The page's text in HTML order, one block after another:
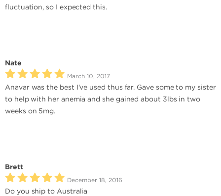
fluctuation, so I expected this.
Nate
March 10, 2017
Anavar was the best I've used thus far. Gave some to my sister
to help with her anemia and she gained about 3lbs in two
weeks on 5mg.
Brett
December 18, 2016
Do you ship to Australia